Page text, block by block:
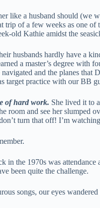
like a husband should
trip of a few weeks as one
old Kathie amidst the
husbands hardly have a
a master’s degree with
and the planes
target practice with our BB
of hard work. She lived it to
room and see her
turn that off! I’m
in the 1970s was
been quite the challenge.
songs, our eyes